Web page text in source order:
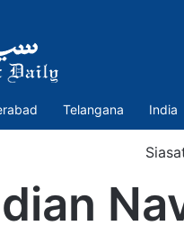
Telangana India